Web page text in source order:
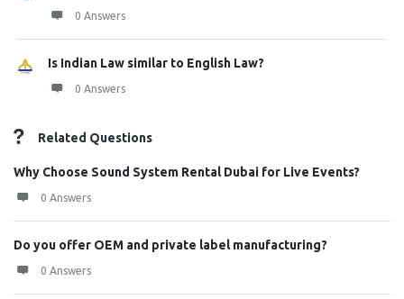
0 Answers
Is Indian Law similar to English Law?
0 Answers
Related Questions
Why Choose Sound System Rental Dubai for Live Events?
0 Answers
Do you offer OEM and private label manufacturing?
0 Answers